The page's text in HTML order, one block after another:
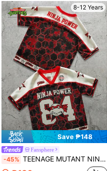
8-12 Years
Save ₱148
Fansphere
-45% TEENAGE MUTANT NINJA TURTLES | SHEIN Tween Boy V-Neck Letter & Number Print Casual Versatile Short Sleeve T-Shirt